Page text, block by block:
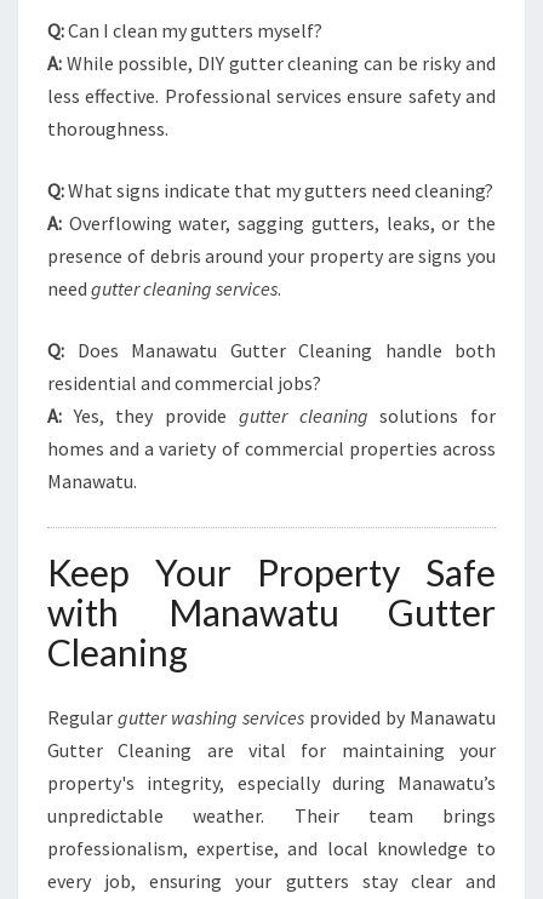
Q:Can I clean my gutters myself?
A: While possible, DIY gutter cleaning can be risky and
less effective. Professional services ensure safety and
thoroughness.
Q:What signs indicate that my gutters need cleaning?
A: Overflowing water, sagging gutters, leaks, or the
presence of debris around your property are signs you
need gutter cleaning services.
Q: Does Manawatu Gutter Cleaning handle both
residential and commercial jobs?
A: Yes, they provide gutter cleaning solutions for
homes and a variety of commercial properties across
Manawatu.
Keep Your Property Safe
with Manawatu Gutter
Cleaning
Regular gutter washing services provided by Manawatu
Gutter Cleaning are vital for maintaining your
property's integrity, especially during Manawatu’s
unpredictable weather. Their team brings
professionalism, expertise, and local knowledge to
every job, ensuring your gutters stay clear and